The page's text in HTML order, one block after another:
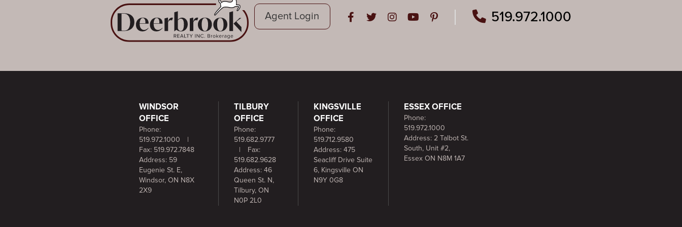
Agent Login
Open in Facebook
Open in Twitter
Open in Instagram
Open in Youtube
Open in Pinterest519.972.1000
WINDSOR
OFFICE
Phone:
519.972.1000
|
Fax: 519.972.7848
Address: 59
Eugenie St. E,
Windsor, ON N8X
2X9
TILBURY
OFFICE
Phone:
519.682.9777
|
Fax:
519.682.9628
Address: 46
Queen St. N,
Tilbury, ON
N0P 2L0
KINGSVILLE
OFFICE
Phone:
519.712.9580
Address: 475
Seacliff Drive Suite
6, Kingsville ON
N9Y 0G8
ESSEX OFFICE
Phone:
519.972.1000
Address: 2 Talbot St.
South, Unit #2,
Essex ON N8M 1A7